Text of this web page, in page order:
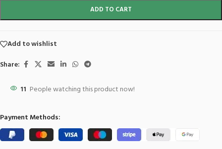
ADD TO CART
Add to wishlist
Share:
11 People watching this product now!
Payment Methods: